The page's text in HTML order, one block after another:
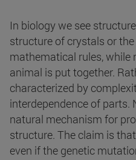
In biology we see
structure of crystals or
mathematical rules, while
animal is put together.
characterized by
interdependence of parts.
natural mechanism for
structure. The claim is
even if the genetic